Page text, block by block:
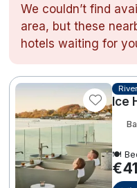
Cork
Kerry
Dublin
Galway
Belfast
We couldn’t find
area, but these
hotels waiting for
Ice
🍽️
Follow us for